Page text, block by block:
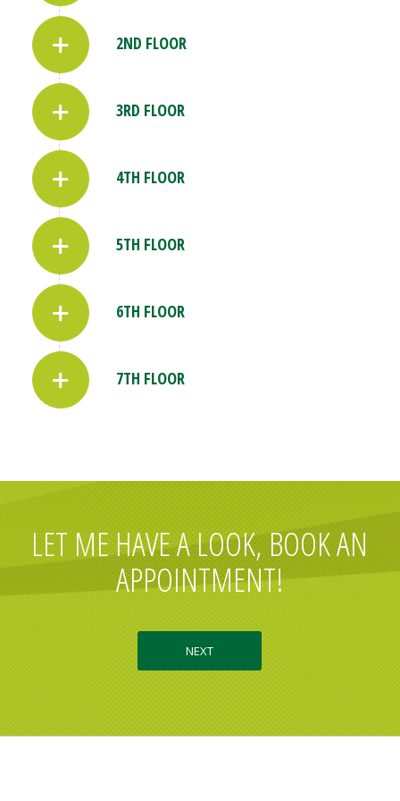
2ND FLOOR
3RD FLOOR
4TH FLOOR
5TH FLOOR
6TH FLOOR
7TH FLOOR
LET ME HAVE A LOOK, BOOK AN
APPOINTMENT!
NEXT